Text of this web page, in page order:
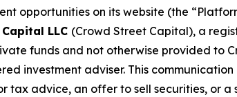
opportunities on its website (the
LLC (Crowd Street Capital), a
funds and not otherwise provided to
investment adviser. This
tax advice, an offer to sell securities, or